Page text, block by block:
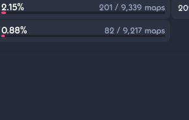
2.15% 201 / 9,339 maps
0.88% 82 / 9,217 maps